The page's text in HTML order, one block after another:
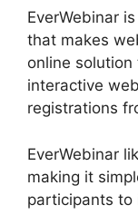
EverWebinar
that makes
online
interactive
registrations
EverWebinar
making it
participants to